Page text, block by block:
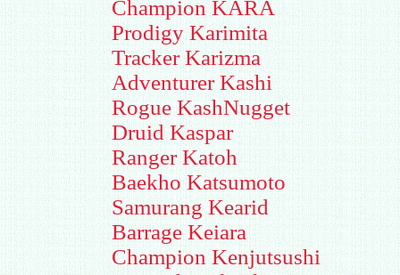
Champion KARA
Prodigy Karimita
Tracker Karizma
Adventurer Kashi
Rogue KashNugget
Druid Kaspar
Ranger Katoh
Baekho Katsumoto
Samurang Kearid
Barrage Keiara
Champion Kenjutsushi